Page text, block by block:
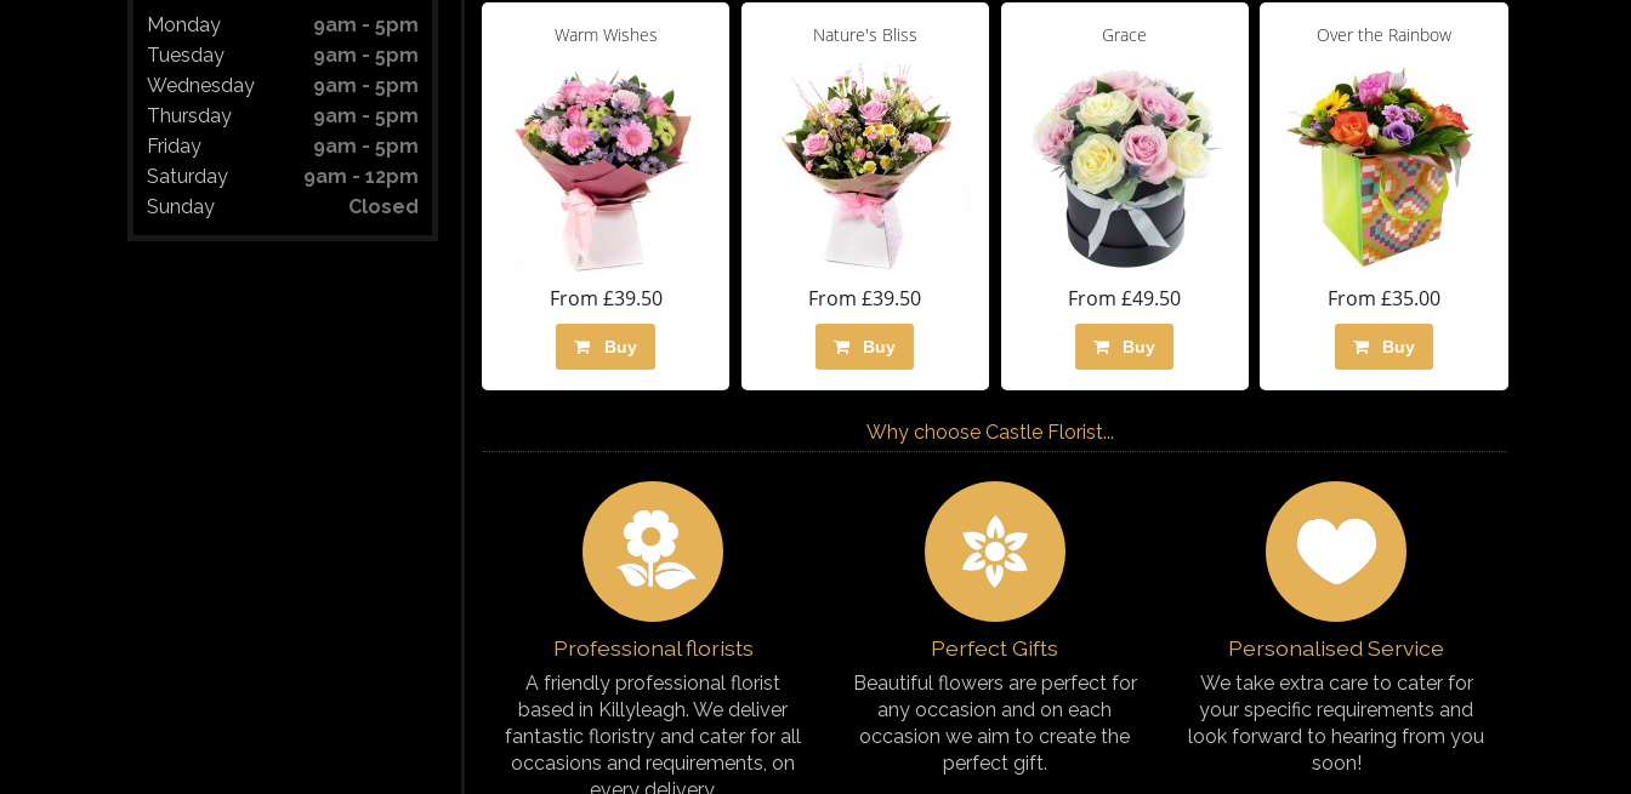
Monday
9am - 5pm
Tuesday
9am - 5pm
Wednesday
9am - 5pm
Thursday
9am - 5pm
Friday
9am - 5pm
Saturday
9am - 12pm
Sunday
Closed
Warm Wishes
From £39.50
Buy
Nature's Bliss
From £39.50
Buy
Grace
From £49.50
Buy
Over the Rainbow
From £35.00
Buy
Why choose Castle Florist...
Professional florists
A friendly professional florist
based in Killyleagh. We deliver
fantastic floristry and cater for all
occasions and requirements, on
Perfect Gifts
Beautiful flowers are perfect for
any occasion and on each
occasion we aim to create the
perfect gift.
Personalised Service
We take extra care to cater for
your specific requirements and
look forward to hearing from you
soon!